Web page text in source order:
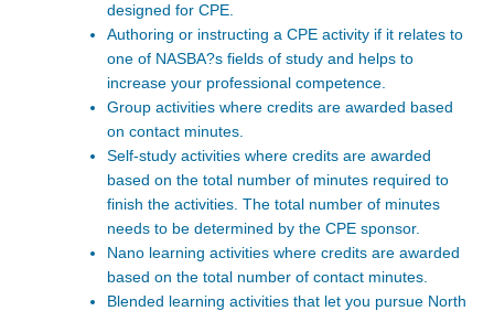
designed for CPE.
Authoring or instructing a CPE activity if it relates to
one of NASBA?s fields of study and helps to
increase your professional competence.
Group activities where credits are awarded based
on contact minutes.
Self-study activities where credits are awarded
based on the total number of minutes required to
finish the activities. The total number of minutes
needs to be determined by the CPE sponsor.
Nano learning activities where credits are awarded
based on the total number of contact minutes.
Blended learning activities that let you pursue North